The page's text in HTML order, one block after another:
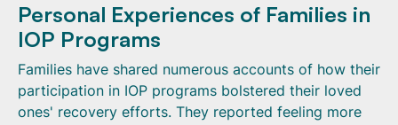
Personal Experiences of Families in
IOP Programs
Families have shared numerous accounts of how their
participation in IOP programs bolstered their loved
ones' recovery efforts. They reported feeling more